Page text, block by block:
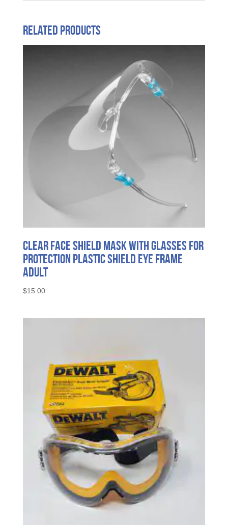
Related products
Clear Face Shield Mask with Glasses for
Protection Plastic Shield Eye Frame
Adult
$15.00